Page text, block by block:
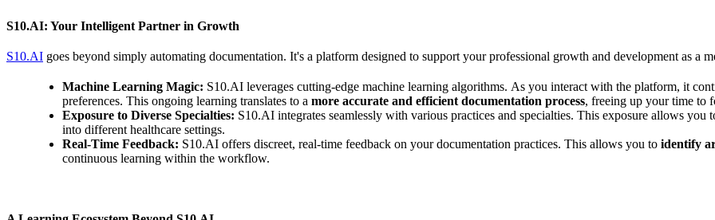
S10.AI: Your Intelligent Partner in Growth
S10.AI goes beyond simply automating documentation. It's a platform designed to support your professional growth and development as a
Machine Learning Magic: S10.AI leverages cutting-edge machine learning algorithms. As you interact with the platform, it
preferences. This ongoing learning translates to a more accurate and efficient documentation process, freeing up your time to
Exposure to Diverse Specialties: S10.AI integrates seamlessly with various practices and specialties. This exposure allows you
into different healthcare settings.
Real-Time Feedback: S10.AI offers discreet, real-time feedback on your documentation practices. This allows you to identify
continuous learning within the workflow.